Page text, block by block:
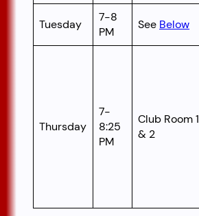
Tuesday
7-8
PM
See Below
Thursday
7-
8:25
PM
Club Room 1
& 2